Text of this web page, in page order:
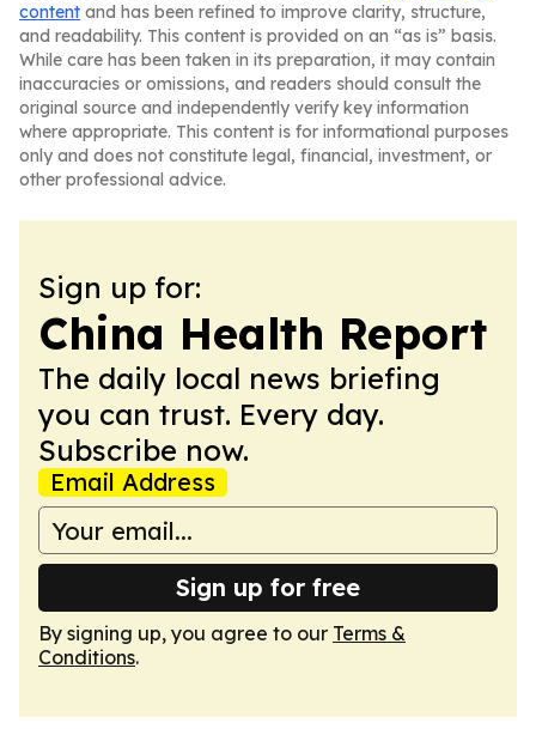
content and has been refined to improve clarity, structure,
and readability. This content is provided on an “as is” basis.
While care has been taken in its preparation, it may contain
inaccuracies or omissions, and readers should consult the
original source and independently verify key information
where appropriate. This content is for informational purposes
only and does not constitute legal, financial, investment, or
other professional advice.
Sign up for:
China Health Report
The daily local news briefing
you can trust. Every day.
Subscribe now.
Email Address
Sign up for free
By signing up, you agree to our Terms &
Conditions.